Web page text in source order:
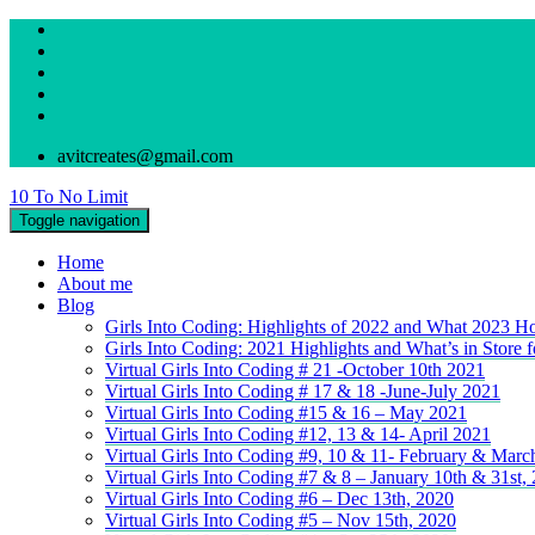
avitcreates@gmail.com
10 To No Limit
Toggle navigation
Home
About me
Blog
Girls Into Coding: Highlights of 2022 and What 2023
Girls Into Coding: 2021 Highlights and What’s in Store
Virtual Girls Into Coding # 21 -October 10th 2021
Virtual Girls Into Coding # 17 & 18 -June-July 2021
Virtual Girls Into Coding #15 & 16 – May 2021
Virtual Girls Into Coding #12, 13 & 14- April 2021
Virtual Girls Into Coding #9, 10 & 11- February &
Virtual Girls Into Coding #7 & 8 – January 10th & 31st,
Virtual Girls Into Coding #6 – Dec 13th, 2020
Virtual Girls Into Coding #5 – Nov 15th, 2020